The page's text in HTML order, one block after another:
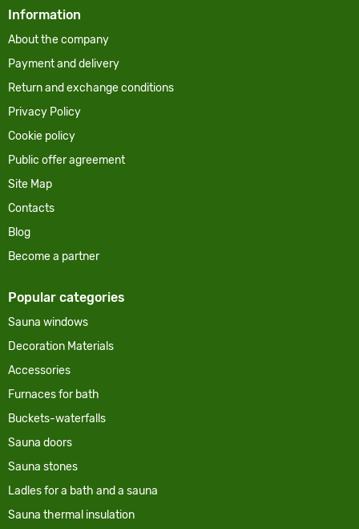
Information
About the company
Payment and delivery
Return and exchange conditions
Privacy Policy
Cookie policy
Public offer agreement
Site Map
Contacts
Blog
Become a partner
Popular categories
Sauna windows
Decoration Materials
Accessories
Furnaces for bath
Buckets-waterfalls
Sauna doors
Sauna stones
Ladles for a bath and a sauna
Sauna thermal insulation